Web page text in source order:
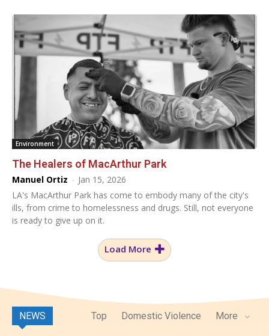
Environment
The Healers of MacArthur Park
Manuel Ortiz - Jan 15, 2026
LA's MacArthur Park has come to embody many of the city's
ills, from crime to homelessness and drugs. Still, not everyone
is ready to give up on it.
Load More
NEWS Top Domestic Violence More